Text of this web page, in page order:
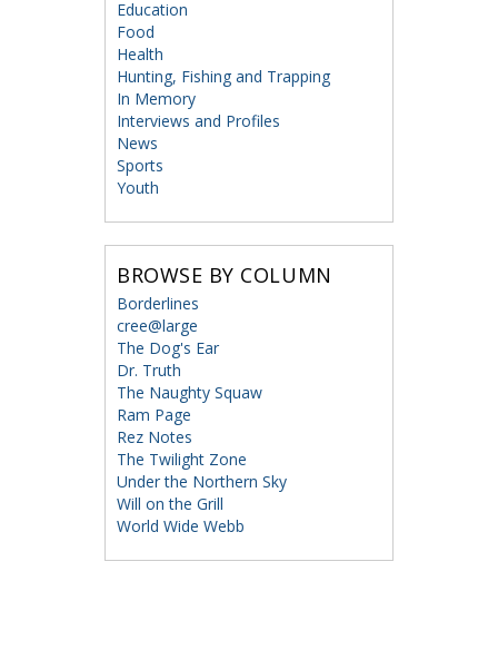
Education
Food
Health
Hunting, Fishing and Trapping
In Memory
Interviews and Profiles
News
Sports
Youth
BROWSE BY COLUMN
Borderlines
cree@large
The Dog's Ear
Dr. Truth
The Naughty Squaw
Ram Page
Rez Notes
The Twilight Zone
Under the Northern Sky
Will on the Grill
World Wide Webb